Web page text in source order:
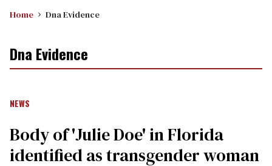
Home Dna Evidence
Dna Evidence
NEWS
Body of 'Julie Doe' in Florida
identified as transgender woman